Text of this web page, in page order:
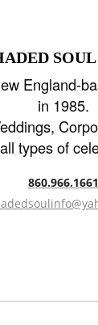
England-
in 1985.
types of
860.966.1661